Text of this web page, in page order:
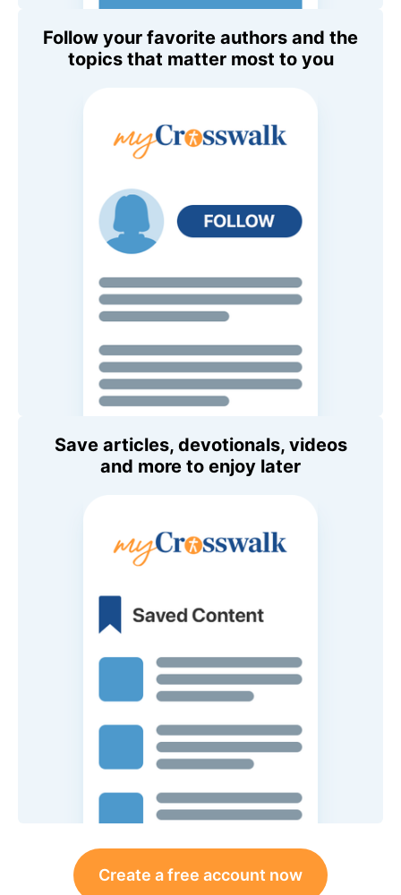
Follow your favorite authors and the
topics that matter most to you
Save articles, devotionals, videos
and more to enjoy later
Create a free account now